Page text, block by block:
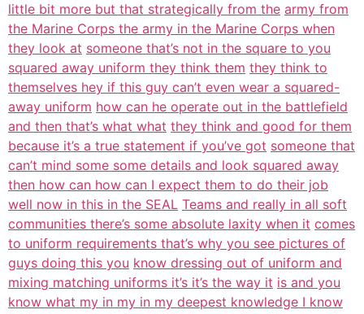
little bit more but that strategically from the army from
the Marine Corps the army in the Marine Corps when
they look at someone that’s not in the square to you
squared away uniform they think them they think to
themselves hey if this guy can’t even wear a squared-
away uniform how can he operate out in the battlefield
and then that’s what what they think and good for them
because it’s a true statement if you’ve got someone that
can’t mind some some details and look squared away
then how can how can I expect them to do their job
well now in this in the SEAL Teams and really in all soft
communities there’s some absolute laxity when it comes
to uniform requirements that’s why you see pictures of
guys doing this you know dressing out of uniform and
mixing matching uniforms it’s it’s the way it is and you
know what my in my in my deepest knowledge I know